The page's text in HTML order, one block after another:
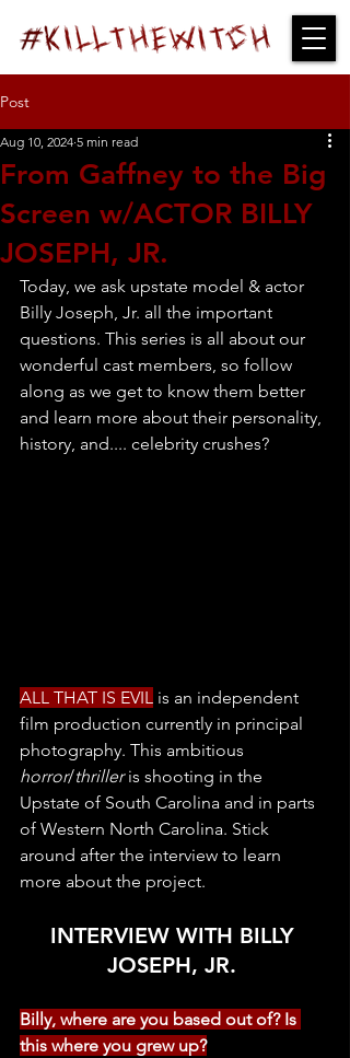
Post
From Gaffney to the Big
Screen w/ACTOR BILLY
JOSEPH, JR.
Aug 10, 2024 5 min read
Today, we ask upstate model & actor
Billy Joseph, Jr. all the important
questions. This series is all about our
wonderful cast members, so follow
along as we get to know them better
and learn more about their personality,
history, and.... celebrity crushes?
ALL THAT IS EVIL is an independent
film production currently in principal
photography. This ambitious
horror/thriller is shooting in the
Upstate of South Carolina and in parts
of Western North Carolina. Stick
around after the interview to learn
more about the project.
INTERVIEW WITH BILLY
JOSEPH, JR.
Billy, where are you based out of? Is
this where you grew up?